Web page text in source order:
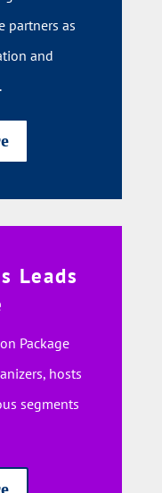
partners as
and
Leads
Package
hosts
segments